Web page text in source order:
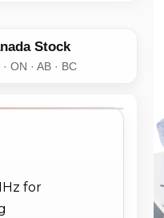
Stock
ON · AB · BC
for